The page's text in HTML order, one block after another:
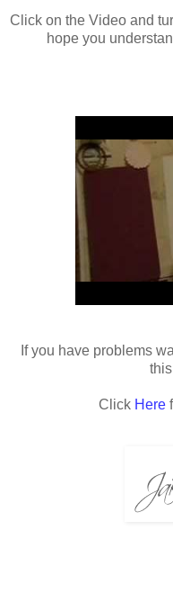
Click on the Video and
hope you
If you have problems
Click Here